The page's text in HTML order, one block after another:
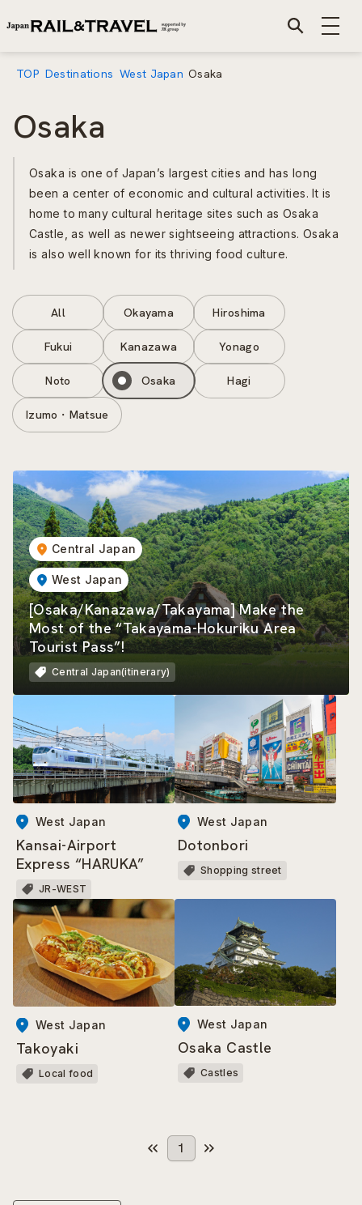
TOP Destinations West Japan Osaka
Osaka
Osaka is one of Japan’s largest cities and has long
been a center of economic and cultural activities. It is
home to many cultural heritage sites such as Osaka
Castle, as well as newer sightseeing attractions. Osaka
is also well known for its thriving food culture.
All Okayama Hiroshima
Fukui Kanazawa Yonago
Noto Osaka Hagi
Izumo・Matsue
Central Japan
West Japan
[Osaka/Kanazawa/Takayama] Make the
Most of the “Takayama-Hokuriku Area
Tourist Pass”!
Central Japan(itinerary)
West Japan
Kansai-Airport
Express “HARUKA”
JR-WEST
West Japan
Dotonbori
Shopping street
West Japan
Takoyaki
Local food
West Japan
Osaka Castle
Castles
1